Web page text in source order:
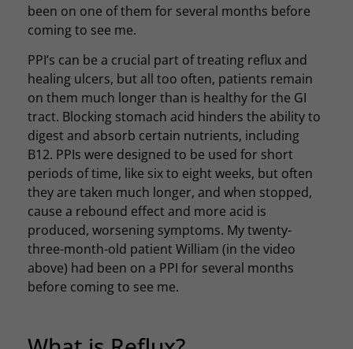
been on one of them for several months before
coming to see me.
PPI’s can be a crucial part of treating reflux and
healing ulcers, but all too often, patients remain
on them much longer than is healthy for the GI
tract. Blocking stomach acid hinders the ability to
digest and absorb certain nutrients, including
B12. PPIs were designed to be used for short
periods of time, like six to eight weeks, but often
they are taken much longer, and when stopped,
cause a rebound effect and more acid is
produced, worsening symptoms. My twenty-
three-month-old patient William (in the video
above) had been on a PPI for several months
before coming to see me.